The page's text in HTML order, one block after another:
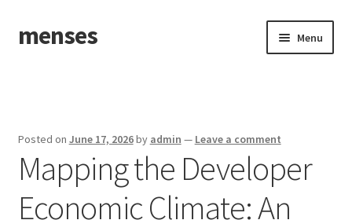
Skip
to
Skip
to
menses Menu
Posted on June 17, 2026by admin — Leave a comment
Mapping the Developer
Economic Climate: An